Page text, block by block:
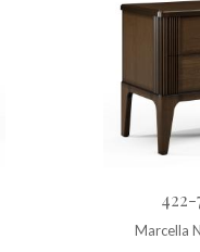
422-
Marcella